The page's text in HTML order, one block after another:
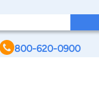
800-620-0900